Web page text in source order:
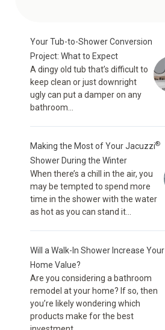
Your Tub-to-Shower Conversion
Project: What to Expect
A dingy old tub that’s difficult to
keep clean or just downright
ugly can put a damper on any
bathroom...
Making the Most of Your Jacuzzi®
Shower During the Winter
When there’s a chill in the air, you
may be tempted to spend more
time in the shower with the water
as hot as you can stand it...
Will a Walk-In Shower Increase Your
Home Value?
Are you considering a bathroom
remodel at your home? If so, then
you’re likely wondering which
products make for the best